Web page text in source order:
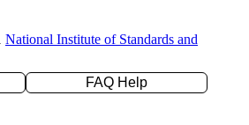
National Institute of Standards and
FAQ Help